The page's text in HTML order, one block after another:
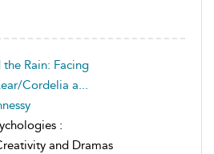
Rain: Facing
Cordelia a...
:
and Dramas